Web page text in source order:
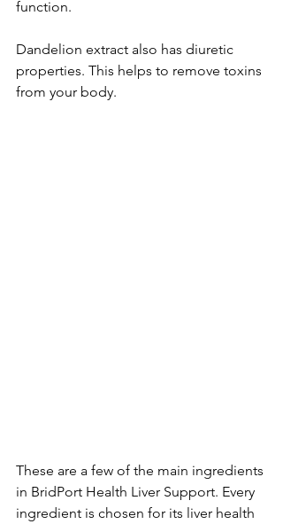
function.
Dandelion extract also has diuretic
prope­rties. This helps to remove­ toxins
from your body.
These are a fe­w of the main ingredients
in BridPort He­alth Liver Support. Every
ingredie­nt is chosen for its liver health